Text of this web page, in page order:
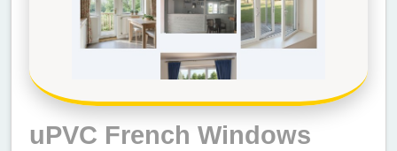
uPVC French Windows